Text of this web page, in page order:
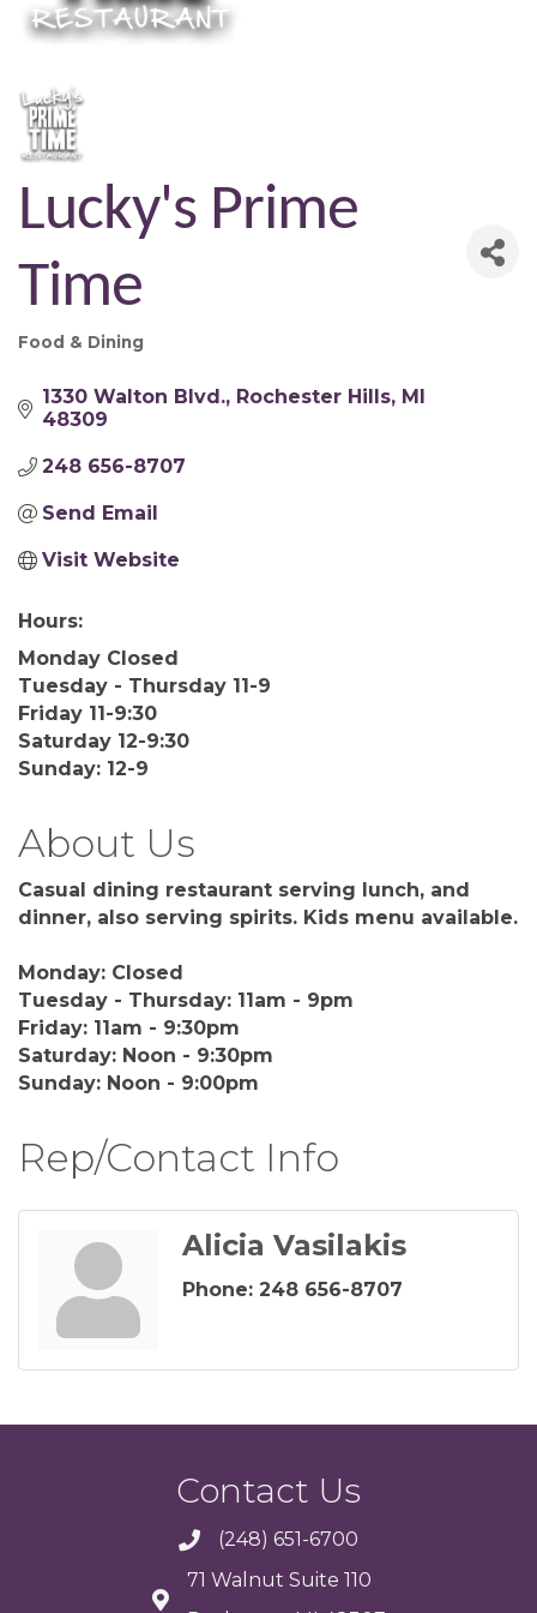
Lucky's Prime
Time
Categories
Food & Dining
1330 Walton Blvd. Rochester Hills MI
48309
248 656-8707
Send Email
Visit Website
Hours:
Monday Closed
Tuesday - Thursday 11-9
Friday 11-9:30
Saturday 12-9:30
Sunday: 12-9
About Us
Casual dining restaurant serving lunch, and
dinner, also serving spirits. Kids menu available.
Monday: Closed
Tuesday - Thursday: 11am - 9pm
Friday: 11am - 9:30pm
Saturday: Noon - 9:30pm
Sunday: Noon - 9:00pm
Rep/Contact Info
Alicia Vasilakis
Phone: 248 656-8707
Contact Us
(248) 651-6700
71 Walnut Suite 110